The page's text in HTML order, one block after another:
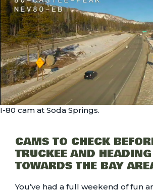
I-80 cam at Soda Springs.
CAMS TO CHECK
TRUCKEE AND
TOWARDS THE BAY
You’ve had a full weekend of fun